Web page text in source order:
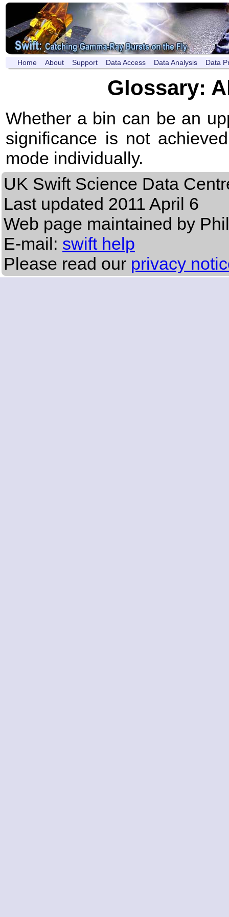
Home About Support Data Access Data Analysis Data
Glossary:
Whether a bin can be an
significance is not
mode individually.
UK Swift Science Data
Last updated 2011 April 6
Web page maintained by
E-mail: swift help
Please read our privacy